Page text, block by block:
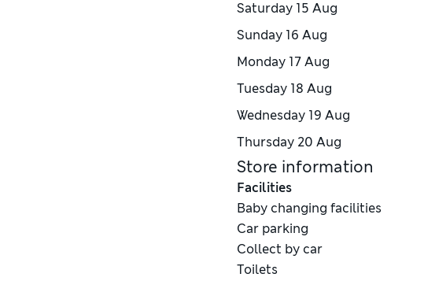
Saturday 15 Aug
Sunday 16 Aug
Monday 17 Aug
Tuesday 18 Aug
Wednesday 19 Aug
Thursday 20 Aug
Store information
Facilities
Baby changing facilities
Car parking
Collect by car
Toilets